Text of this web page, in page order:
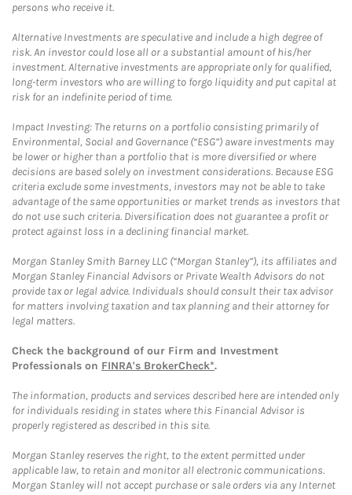
persons who receive it.
Alternative Investments are speculative and include a high degree of
risk. An investor could lose all or a substantial amount of his/her
investment. Alternative investments are appropriate only for qualified,
long-term investors who are willing to forgo liquidity and put capital at
risk for an indefinite period of time.
Impact Investing: The returns on a portfolio consisting primarily of
Environmental, Social and Governance (“ESG”) aware investments may
be lower or higher than a portfolio that is more diversified or where
decisions are based solely on investment considerations. Because ESG
criteria exclude some investments, investors may not be able to take
advantage of the same opportunities or market trends as investors that
do not use such criteria. Diversification does not guarantee a profit or
protect against loss in a declining financial market.
Morgan Stanley Smith Barney LLC (“Morgan Stanley”), its affiliates and
Morgan Stanley Financial Advisors or Private Wealth Advisors do not
provide tax or legal advice. Individuals should consult their tax advisor
for matters involving taxation and tax planning and their attorney for
legal matters.
Check the background of our Firm and Investment
Professionals on FINRA's BrokerCheck*.
The information, products and services described here are intended only
for individuals residing in states where this Financial Advisor is
properly registered as described in this site.
Morgan Stanley reserves the right, to the extent permitted under
applicable law, to retain and monitor all electronic communications.
Morgan Stanley will not accept purchase or sale orders via any Internet